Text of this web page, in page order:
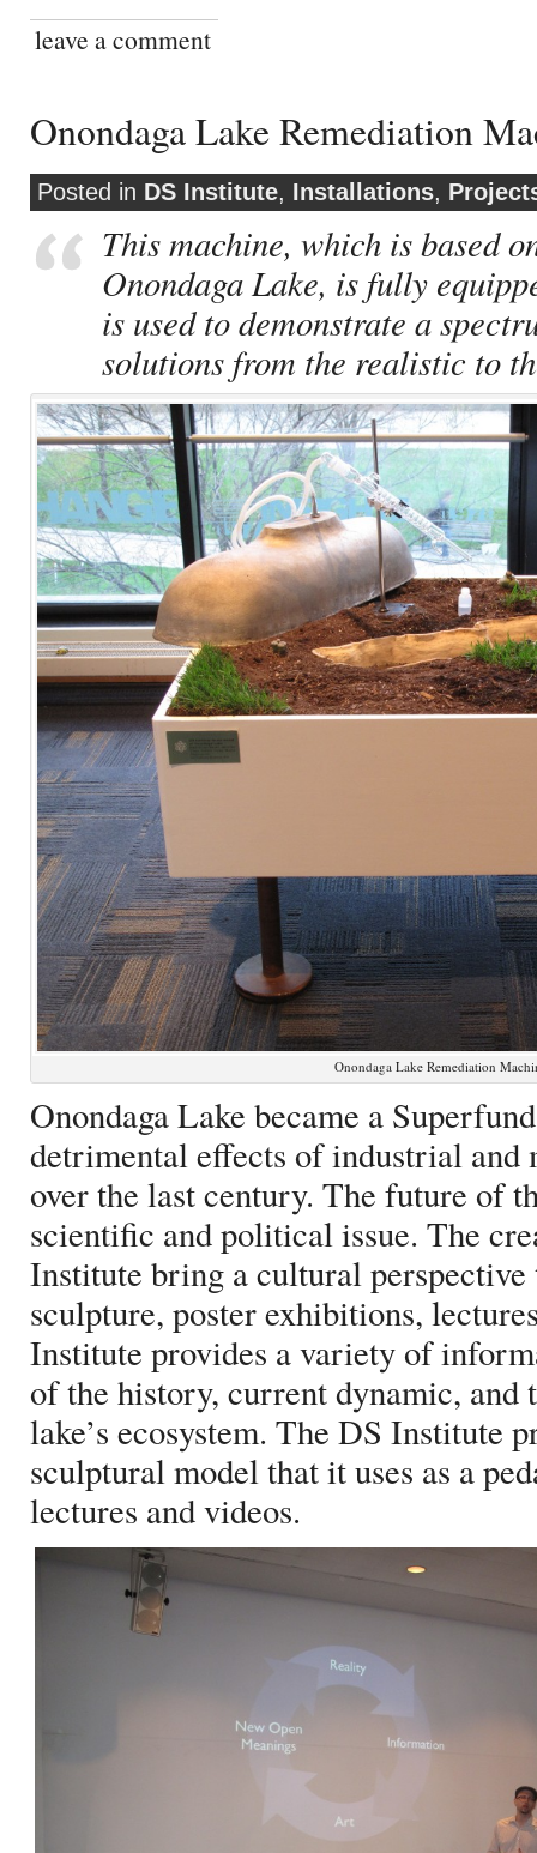
leave a comment
Onondaga Lake Remediation
Posted in DS Institute, Installations,
This machine, which is based
Onondaga Lake, is fully
is used to demonstrate a
solutions from the realistic to
Onondaga Lake Remediation
Onondaga Lake became a
detrimental effects of industrial and
over the last century. The future of
scientific and political issue. The
Institute bring a cultural
sculpture, poster exhibitions,
Institute provides a variety of
of the history, current dynamic, and
lake’s ecosystem. The DS Institute
sculptural model that it uses as a
lectures and videos.